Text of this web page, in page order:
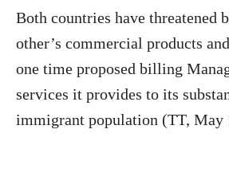
Both countries have threatened
other’s commercial products
one time proposed billing
services it provides to its
immigrant population (TT, May